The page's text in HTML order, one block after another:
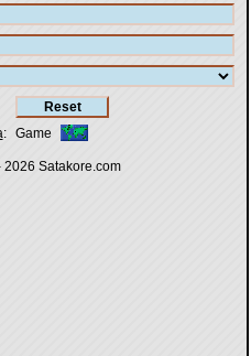
: Game
2026 Satakore.com